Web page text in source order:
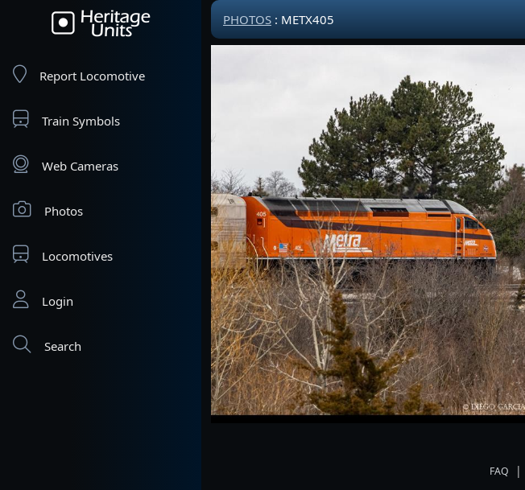
Report Locomotive
Train Symbols
Web Cameras
Photos
Locomotives
Login
Search
PHOTOS : METX405
FAQ |